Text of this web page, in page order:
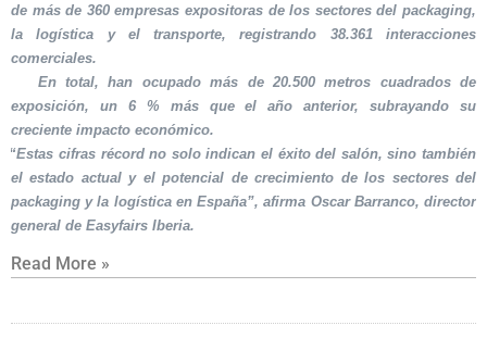
de más de 360 empresas expositoras de los sectores del packaging,
la logística y el transporte, registrando 38.361 interacciones
comerciales.
En total, han ocupado más de 20.500 metros cuadrados de
exposición, un 6 % más que el año anterior, subrayando su
creciente impacto económico.
“Estas cifras récord no solo indican el éxito del salón, sino también
el estado actual y el potencial de crecimiento de los sectores del
packaging y la logística en España”, afirma Oscar Barranco, director
general de Easyfairs Iberia.
Read More »